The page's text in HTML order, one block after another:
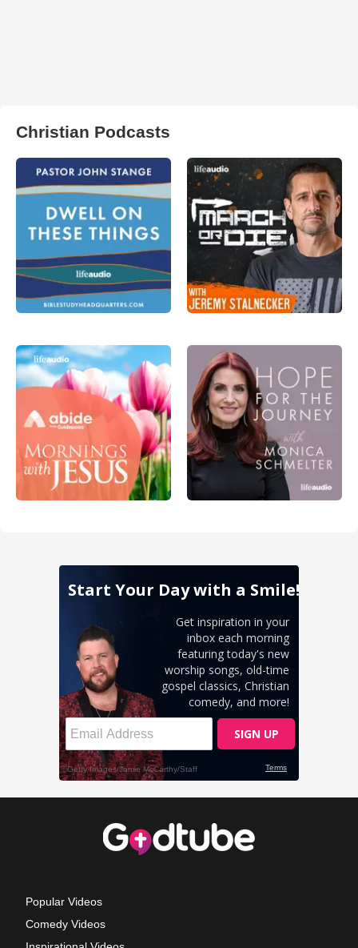
Christian Podcasts
Popular Videos
Comedy Videos